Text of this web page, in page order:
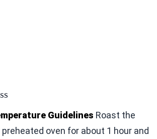
Guidelines Roast the
oven for about 1 hour and